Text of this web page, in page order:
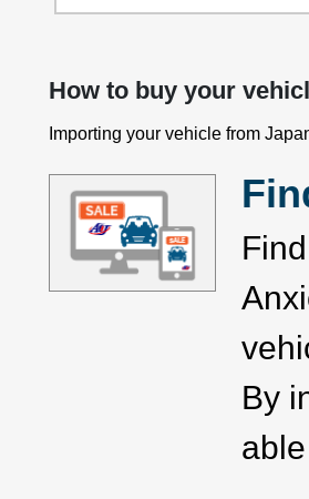
How to buy your
Importing your vehicle from
By